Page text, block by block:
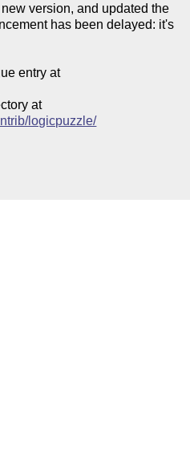
version, and updated the
has been delayed: it's
entry at
at
logicpuzzle/